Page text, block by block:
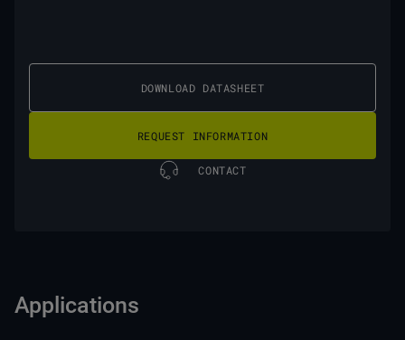
DOWNLOAD DATASHEET
REQUEST INFORMATION
CONTACT
Applications